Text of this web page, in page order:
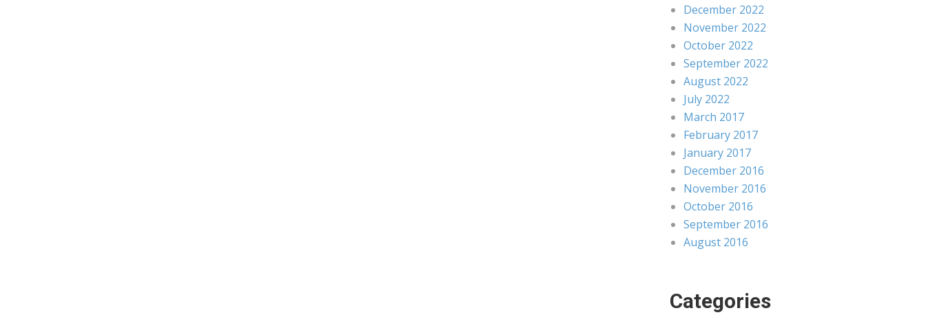
December 2022
November 2022
October 2022
September 2022
August 2022
July 2022
March 2017
February 2017
January 2017
December 2016
November 2016
October 2016
September 2016
August 2016
Categories